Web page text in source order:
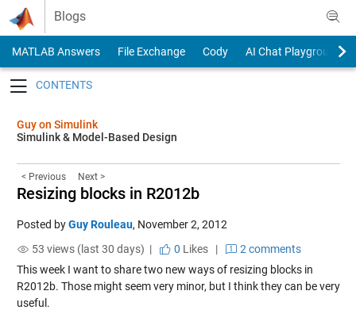
Skip to content
Blogs
MATLAB Answers File Exchange Cody
AI Chat Playground
Guy on Simulink
Simulink & Model-Based Design
< Previous Next >
Resizing blocks in R2012b
Posted byGuy Rouleau, November 2, 2012
53 views (last 30 days) |
0 Likes|
2 comments
This week I want to share two new ways of resizing blocks in
R2012b. Those might seem very minor, but I think they can be very
useful.